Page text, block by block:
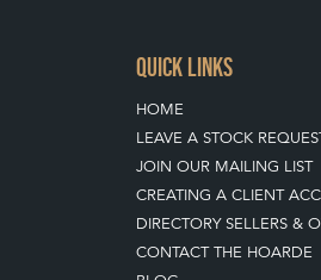
QUICK LINKS
HOME
LEAVE A STOCK
JOIN OUR MAILING LIST
CREATING A CLIENT
DIRECTORY SELLERS &
CONTACT THE HOARDE